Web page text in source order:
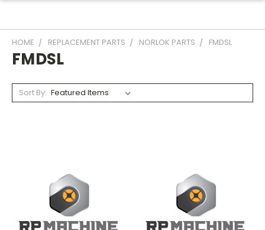
HOME REPLACEMENT PARTS NORLOK PARTS FMDSL
FMDSL
Sort By: